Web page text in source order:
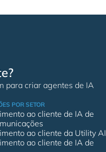
para criar agentes de IA
POR SETOR
ao cliente de IA de
ao cliente da Utility AI
ao cliente de IA de